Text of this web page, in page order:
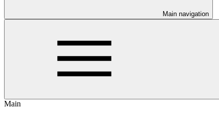
Main navigation
Main